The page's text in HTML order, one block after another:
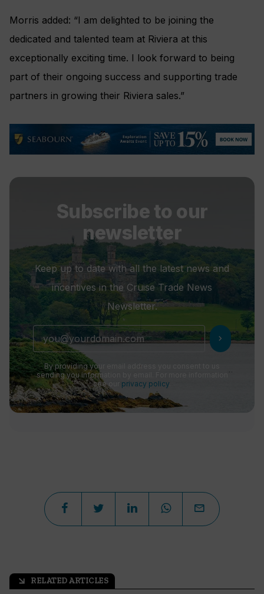
Morris added: “I am delighted to be joining the
dedicated and talented team at Riviera at this
exceptionally exciting time. I look forward to being
part of their ongoing success and supporting trade
partners in growing their Riviera sales.”
Subscribe to our
newsletter
Keep up to date with all the latest news and
incentives in the Cruise Trade News
Newsletter.
chevron_right
By providing your email address you consent to us
sending you information by email. For more information
see our privacy policy
arrow_outward RELATED ARTICLES